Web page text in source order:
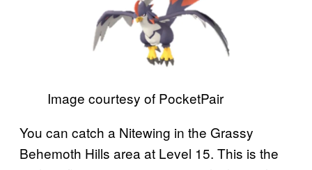
Image courtesy of PocketPair
You can catch a Nitewing in the Grassy
Behemoth Hills area at Level 15. This is the